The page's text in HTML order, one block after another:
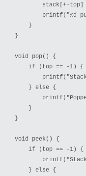
stack[++top]
printf("%d
    }
}
void pop() {
    if (top == -1) {
    } else {
    }
}
void peek() {
    if (top == -1) {
    } else {